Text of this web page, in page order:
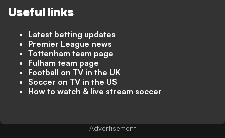
Useful links
Latest betting updates
Premier League news
Tottenham team page
Fulham team page
Football on TV in the UK
Soccer on TV in the US
How to watch & live stream soccer
Advertisement